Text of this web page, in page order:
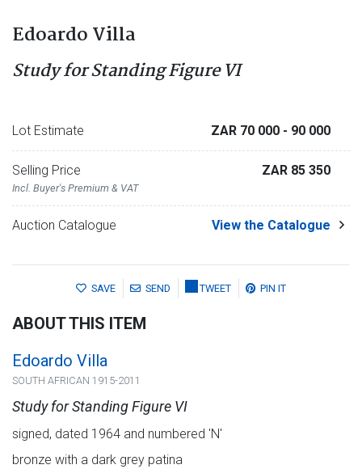
Edoardo Villa
Study for Standing Figure VI
Lot Estimate ZAR 70 000 - 90 000
Selling Price
Incl. Buyer's Premium & VAT
ZAR 85 350
Auction Catalogue View the Catalogue
SAVE SEND TWEET PIN IT
ABOUT THIS ITEM
Edoardo Villa
SOUTH AFRICAN 1915-2011
Study for Standing Figure VI
signed, dated 1964 and numbered 'N'
bronze with a dark grey patina